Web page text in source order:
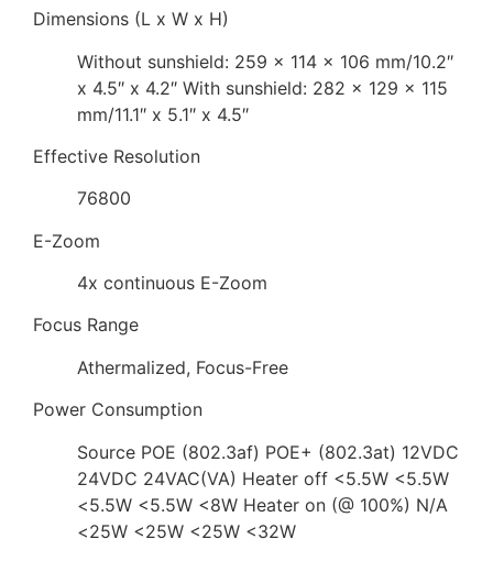
Dimensions (L x W x H)
Without sunshield: 259 x 114 x 106 mm/10.2″
x 4.5″ x 4.2″ With sunshield: 282 x 129 x 115
mm/11.1″ x 5.1″ x 4.5″
Effective Resolution
76800
E-Zoom
4x continuous E-Zoom
Focus Range
Athermalized, Focus-Free
Power Consumption
Source POE (802.3af) POE+ (802.3at) 12VDC
24VDC 24VAC(VA) Heater off <5.5W <5.5W
<5.5W <5.5W <8W Heater on (@ 100%) N/A
<25W <25W <25W <32W